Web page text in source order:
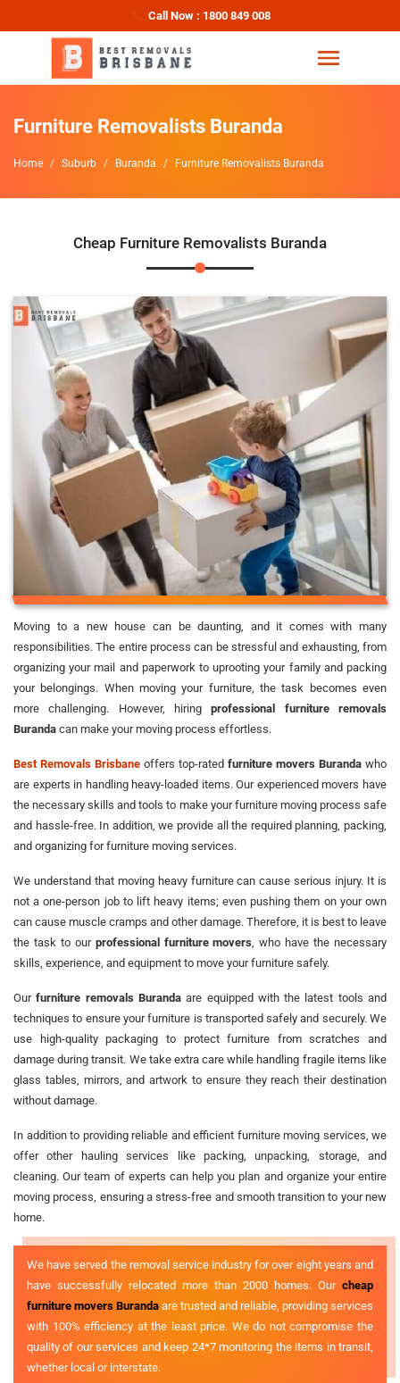
Call Now : 1800 849 008
Furniture Removalists Buranda
Home Suburb Buranda Furniture Removalists Buranda
Cheap Furniture Removalists Buranda
Moving to a new house can be daunting, and it comes with many
responsibilities. The entire process can be stressful and exhausting, from
organizing your mail and paperwork to uprooting your family and packing
your belongings. When moving your furniture, the task becomes even
more challenging. However, hiringprofessional furniture removals
Buranda can make your moving process effortless.
Best Removals Brisbane offers top-rated furniture movers Buranda who
are experts in handling heavy-loaded items. Our experienced movers have
the necessary skills and tools to make your furniture moving process safe
and hassle-free. In addition, we provide all the required planning, packing,
and organizing for furniture moving services.
We understand that moving heavy furniture can cause serious injury. It is
not a one-person job to lift heavy items; even pushing them on your own
can cause muscle cramps and other damage. Therefore, it is best to leave
the task to our professional furniture movers , who have the necessary
skills, experience, and equipment to move your furniture safely.
Ourfurniture removals Burandaare equipped with the latest tools and
techniques to ensure your furniture is transported safely and securely. We
use high-quality packaging to protect furniture from scratches and
damage during transit. We take extra care while handling fragile items like
glass tables, mirrors, and artwork to ensure they reach their destination
without damage.
In addition to providing reliable and efficient furniture moving services, we
offer other hauling services like packing, unpacking, storage, and
cleaning. Our team of experts can help you plan and organize your entire
moving process, ensuring a stress-free and smooth transition to your new
home.
We have served the removal service industry for over eight years and
have successfully relocated more than 2000 homes. Our cheap
furniture movers Buranda are trusted and reliable, providing services
with 100% efficiency at the least price. We do not compromise the
quality of our services and keep 24*7 monitoring the items in transit,
whether local or interstate.